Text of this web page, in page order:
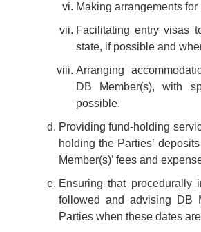
Making arrangements
Facilitating entry visas
state, if possible and
Arranging
DB Member(s), with
possible.
Providing fund-holding
holding the Parties’
Member(s)’ fees and
Ensuring that procedurally
followed and advising DB
Parties when these dates